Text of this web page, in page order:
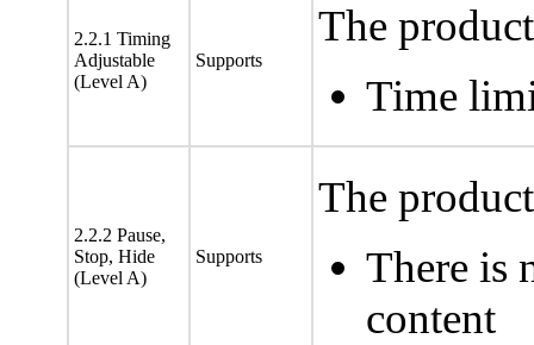
2.2.1 Timing
Adjustable
(Level A)
Supports
The
Time
2.2.2 Pause,
Stop, Hide
(Level A)
Supports
The
There is
content